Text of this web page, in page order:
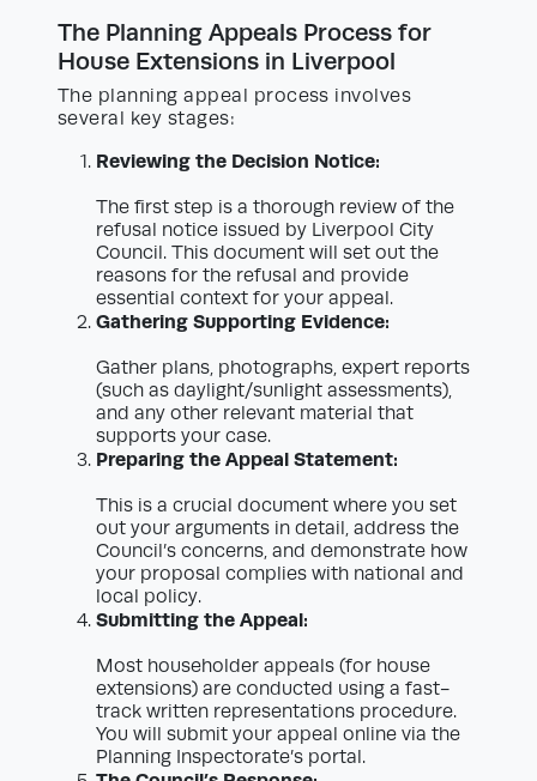
The Planning Appeals Process for
House Extensions in Liverpool
The planning appeal process involves
several key stages:
Reviewing the Decision Notice:
The first step is a thorough review of the
refusal notice issued by Liverpool City
Council. This document will set out the
reasons for the refusal and provide
essential context for your appeal.
Gathering Supporting Evidence:
Gather plans, photographs, expert reports
(such as daylight/sunlight assessments),
and any other relevant material that
supports your case.
Preparing the Appeal Statement:
This is a crucial document where you set
out your arguments in detail, address the
Council’s concerns, and demonstrate how
your proposal complies with national and
local policy.
Submitting the Appeal:
Most householder appeals (for house
extensions) are conducted using a fast-
track written representations procedure.
You will submit your appeal online via the
Planning Inspectorate’s portal.